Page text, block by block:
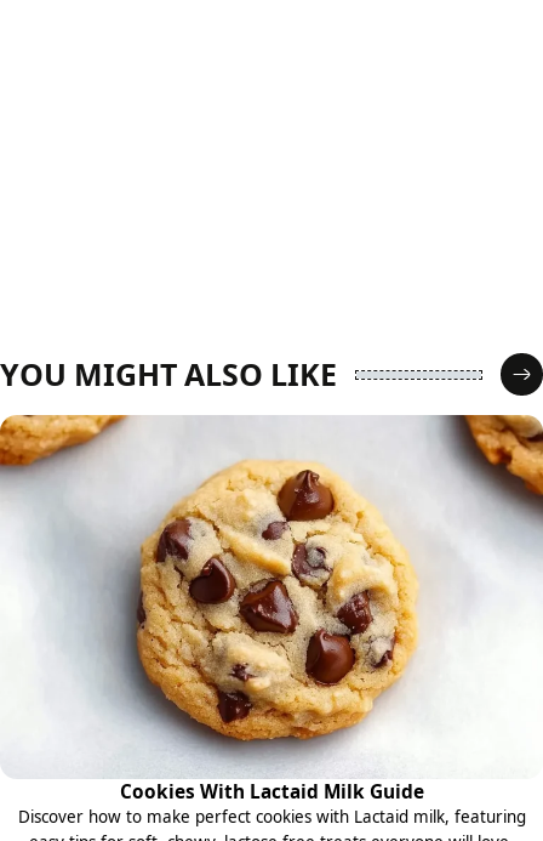
YOU MIGHT ALSO LIKE
Cookies With Lactaid Milk Guide
Discover how to make perfect cookies with Lactaid milk, featuring